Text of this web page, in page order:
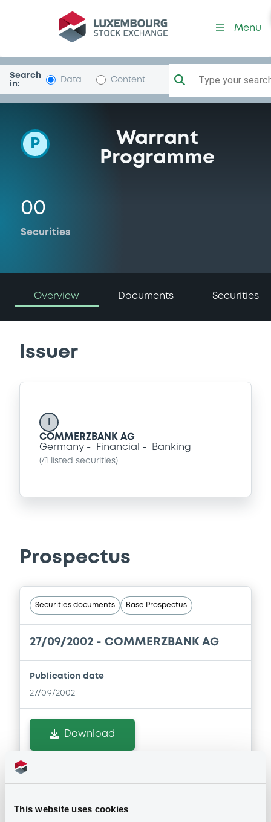
This website uses cookies
Programme-Commerzbank
Menu
Search
in:
Data Content Type your
P
Warrant
Programme
00
Securities
Overview Documents Securities
Issuer
COMMERZBANK AG
Germany
Financial Banking
(41 listed securities)
Prospectus
Securities documents Base Prospectus
27/09/2002 - COMMERZBANK AG
Publication date
27/09/2002
Download